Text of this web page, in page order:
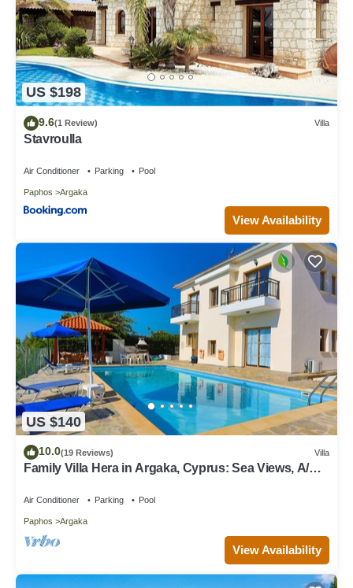
US $198
9.6(1 Review) Villa
Stavroulla
Air Conditioner Parking Pool
Paphos Argaka
View Availability
US $140
10.0(19 Reviews) Villa
Family Villa Hera in Argaka, Cyprus: Sea Views, A/C,
Air Conditioner Parking Pool
Paphos Argaka
View Availability